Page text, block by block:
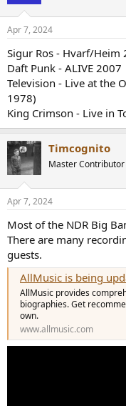
Apr 7, 2024
Sigur Ros - Hvarf/Heim
Daft Punk - ALIVE 2007
Television - Live at the
1978)
King Crimson - Live in
Timcognito
Master Contributor
Apr 7, 2024
Most of the NDR Big
There are many
guests.
AllMusic is being updated. |
AllMusic provides
biographies. Get
own.
www.allmusic.com